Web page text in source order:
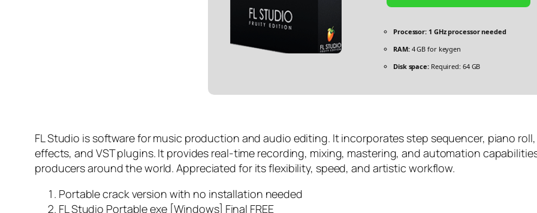
Processor: 1 GHz processor needed
RAM:4 GB for keygen
Disk space:Required: 64 GB
FL Studio is software for music production and audio editing. It incorporates step sequencer, piano
effects, and VST plugins. It provides real-time recording, mixing, mastering, and automation
producers around the world. Appreciated for its flexibility, speed, and artistic workflow.
Portable crack version with no installation needed
FL Studio Portable exe [Windows] Final FREE